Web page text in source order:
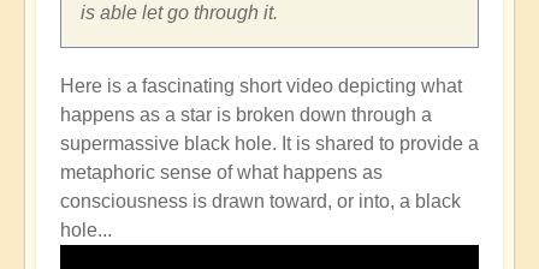
is able let go through it.
Here is a fascinating short video depicting what
happens as a star is broken down through a
supermassive black hole. It is shared to provide a
metaphoric sense of what happens as
consciousness is drawn toward, or into, a black
hole...